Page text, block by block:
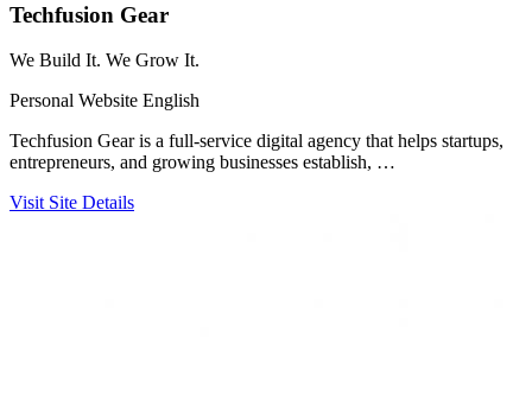
Techfusion Gear
We Build It. We Grow It.
Personal Website English
Techfusion Gear is a full-service digital agency that helps startups,
entrepreneurs, and growing businesses establish, …
Visit Site Details